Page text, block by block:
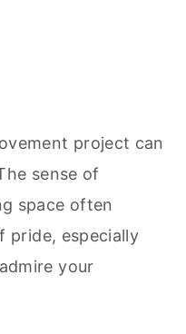
project can
sense of
space often
pride, especially
your